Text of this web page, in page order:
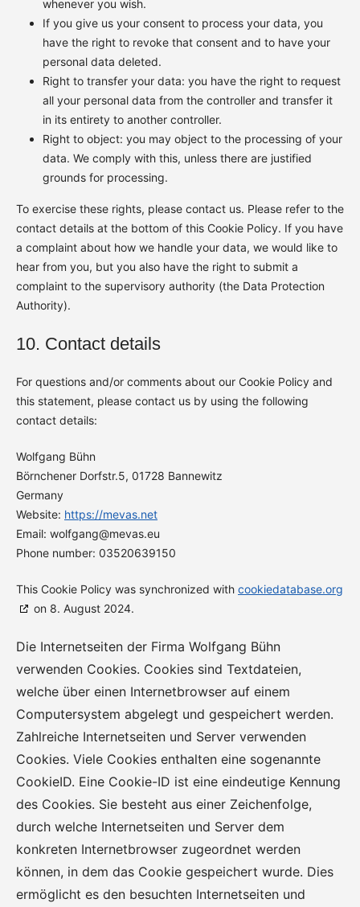
whenever you wish.
If you give us your consent to process your data, you
have the right to revoke that consent and to have your
personal data deleted.
Right to transfer your data: you have the right to request
all your personal data from the controller and transfer it
in its entirety to another controller.
Right to object: you may object to the processing of your
data. We comply with this, unless there are justified
grounds for processing.
To exercise these rights, please contact us. Please refer to the
contact details at the bottom of this Cookie Policy. If you have
a complaint about how we handle your data, we would like to
hear from you, but you also have the right to submit a
complaint to the supervisory authority (the Data Protection
Authority).
10. Contact details
For questions and/or comments about our Cookie Policy and
this statement, please contact us by using the following
contact details:
Wolfgang Bühn
Börnchener Dorfstr.5, 01728 Bannewitz
Germany
Website: https://mevas.net
Email: wolfgang@mevas.eu
Phone number: 03520639150
This Cookie Policy was synchronized with cookiedatabase.org
on 8. August 2024.
Die Internetseiten der Firma Wolfgang Bühn
verwenden Cookies. Cookies sind Textdateien,
welche über einen Internetbrowser auf einem
Computersystem abgelegt und gespeichert werden.
Zahlreiche Internetseiten und Server verwenden
Cookies. Viele Cookies enthalten eine sogenannte
CookieID. Eine Cookie-ID ist eine eindeutige Kennung
des Cookies. Sie besteht aus einer Zeichenfolge,
durch welche Internetseiten und Server dem
konkreten Internetbrowser zugeordnet werden
können, in dem das Cookie gespeichert wurde. Dies
ermöglicht es den besuchten Internetseiten und